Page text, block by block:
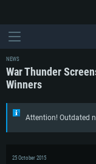
NEWS
War Thunder
Winners
Attention! Outdated
25 October 2015